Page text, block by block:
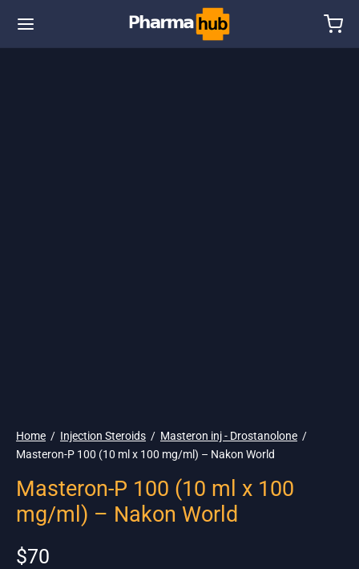
Home / Injection Steroids / Masteron inj - Drostanolone /
Masteron-P 100 (10 ml x 100 mg/ml) – Nakon World
Masteron-P 100 (10 ml x 100
mg/ml) – Nakon World
$70